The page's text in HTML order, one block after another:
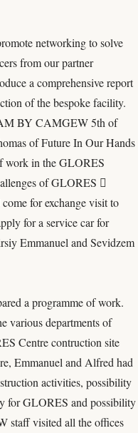
networking to solve
from our partner
a comprehensive report
of the bespoke facility.
BY CAMGEW 5th of
of Future In Our Hands
work in the GLORES
of GLORES 
for exchange visit to
for a service car for
Emmanuel and Sevidzem
a programme of work.
various departments of
Centre contruction site
Emmanuel and Alfred had
activities, possibility
for GLORES and possibility
staff visited all the offices